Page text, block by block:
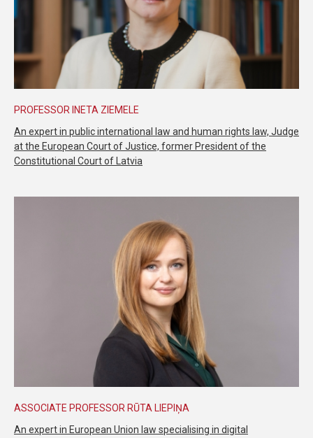
PROFESSOR INETA ZIEMELE
An expert in public international law and human rights law, Judge
at the European Court of Justice, former President of the
Constitutional Court of Latvia
ASSOCIATE PROFESSOR RŪTA LIEPIŅA
An expert in European Union law specialising in digital